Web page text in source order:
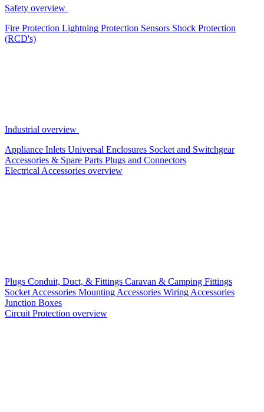
Safety overview
Fire Protection Lightning Protection Sensors Shock Protection
(RCD's)
Industrial overview
Appliance Inlets Universal Enclosures Socket and Switchgear
Accessories & Spare Parts Plugs and Connectors
Electrical Accessories overview
Plugs Conduit, Duct, & Fittings Caravan & Camping Fittings
Socket Accessories Mounting Accessories Wiring Accessories
Junction Boxes
Circuit Protection overview